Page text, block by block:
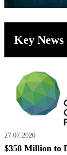
Key
27.07.2026
$358 Million to